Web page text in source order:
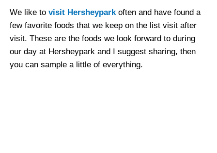
We like to visit Hersheypark often and have found a
few favorite foods that we keep on the list visit after
visit. These are the foods we look forward to during
our day at Hersheypark and I suggest sharing, then
you can sample a little of everything.